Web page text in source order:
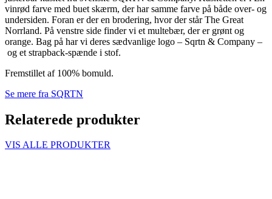
vinrød farve med buet skærm, der har samme farve på både over- og
undersiden. Foran er der en brodering, hvor der står The Great
Norrland. På venstre side finder vi et multebær, der er grønt og
orange. Bag på har vi deres sædvanlige logo – Sqrtn & Company –
og et strapback-spænde i stof.
Fremstillet af 100% bomuld.
Se mere fra SQRTN
Relaterede produkter
VIS ALLE PRODUKTER